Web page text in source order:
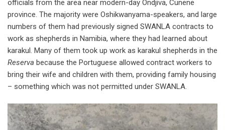
officials from the area near modern-day Ondjiva, Cunene
province. The majority were Oshikwanyama-speakers, and large
numbers of them had previously signed SWANLA contracts to
work as shepherds in Namibia, where they had learned about
karakul. Many of them took up work as karakul shepherds in the
Reserva because the Portuguese allowed contract workers to
bring their wife and children with them, providing family housing
– something which was not permitted under SWANLA.